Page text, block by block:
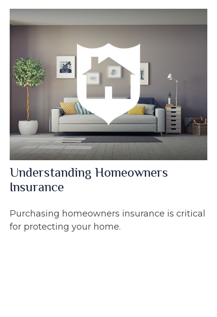
Understanding Homeowners
Insurance
Purchasing homeowners insurance is critical
for protecting your home.